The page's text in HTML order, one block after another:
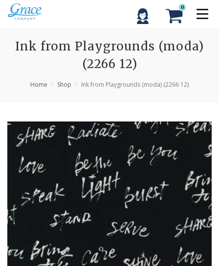
0
Ink from Playgrounds (moda)
(2266 12)
Home Shop Ink from Playgrounds (moda) (2266 12)